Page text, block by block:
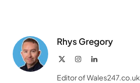
Rhys Gregory
InstagramLinkedIn
Editor of Wales247.co.uk